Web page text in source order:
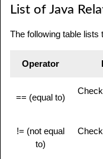
List of Java
The following table lists
Operator
== (equal to)
!= (not equal
to)